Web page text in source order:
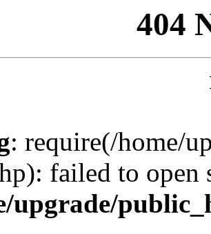
404
: require(/home/
failed to
upgrade/